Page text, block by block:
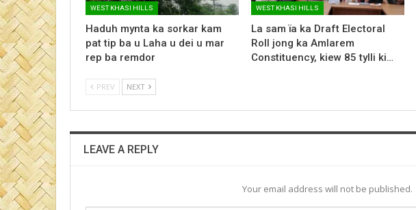
WEST KHASI HILLS
Haduh mynta ka sorkar kam
pat tip ba u Laha u dei u mar
rep ba remdor
WEST KHASI HILLS
La sam ïa ka Draft Electoral
Roll jong ka Amlarem
Constituency, kiew 85 tylli ki…
PREV NEXT
LEAVE A REPLY
Your email address will not be published.